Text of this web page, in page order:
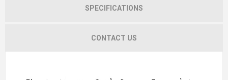
SPECIFICATIONS
CONTACT US